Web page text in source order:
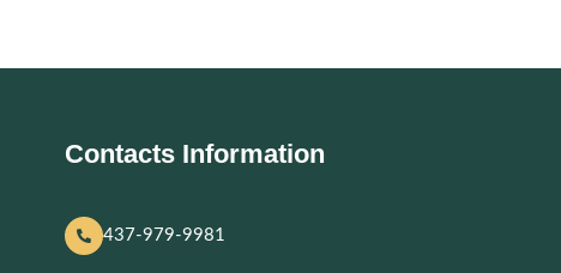
Contacts Information
437-979-9981